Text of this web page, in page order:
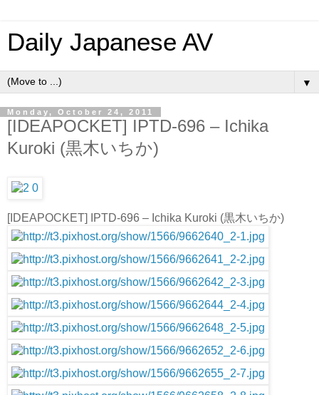
Daily Japanese AV
▼
Monday, October 24, 2011
[IDEAPOCKET] IPTD-696 – Ichika
Kuroki (黒木いちか)
[IDEAPOCKET] IPTD-696 – Ichika Kuroki (黒木いちか)